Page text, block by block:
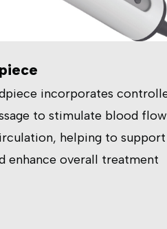
incorporates
to stimulate blood flow
helping to support
enhance overall treatment